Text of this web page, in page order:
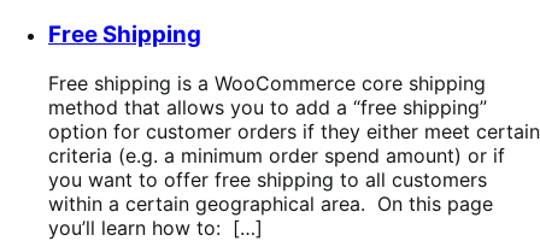
Free Shipping
Free shipping is a WooCommerce core shipping
method that allows you to add a “free shipping”
option for customer orders if they either meet certain
criteria (e.g. a minimum order spend amount) or if
you want to offer free shipping to all customers
within a certain geographical area. On this page
you’ll learn how to: […]